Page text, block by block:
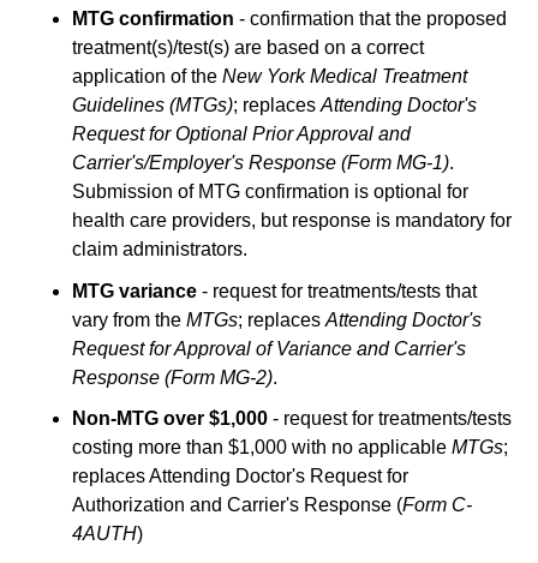
MTG confirmation - confirmation that the proposed
treatment(s)/test(s) are based on a correct
application of the New York Medical Treatment
Guidelines (MTGs); replacesAttending Doctor's
Request for Optional Prior Approval and
Carrier's/Employer's Response (Form MG-1).
Submission of MTG confirmation is optional for
health care providers, but response is mandatory for
claim administrators.
MTG variance - request for treatments/tests that
vary from the MTGs; replaces Attending Doctor's
Request for Approval of Variance and Carrier's
Response (Form MG-2).
Non-MTG over $1,000 - request for treatments/tests
costing more than $1,000 with no applicable MTGs;
replaces Attending Doctor's Request for
Authorization and Carrier's Response (Form C-
4AUTH)